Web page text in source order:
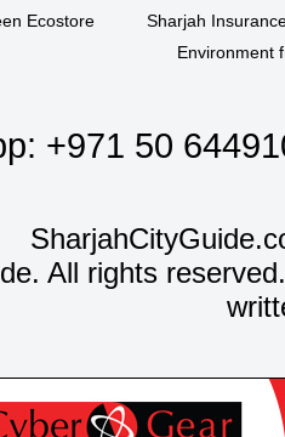
Ecostore
Sharjah
Environment
+971 50
All rights